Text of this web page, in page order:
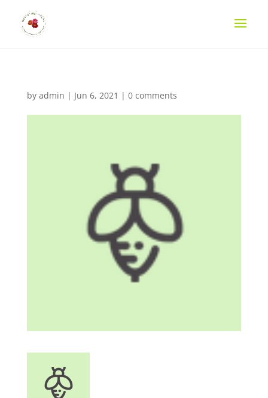
by admin | Jun 6, 2021 | 0 comments